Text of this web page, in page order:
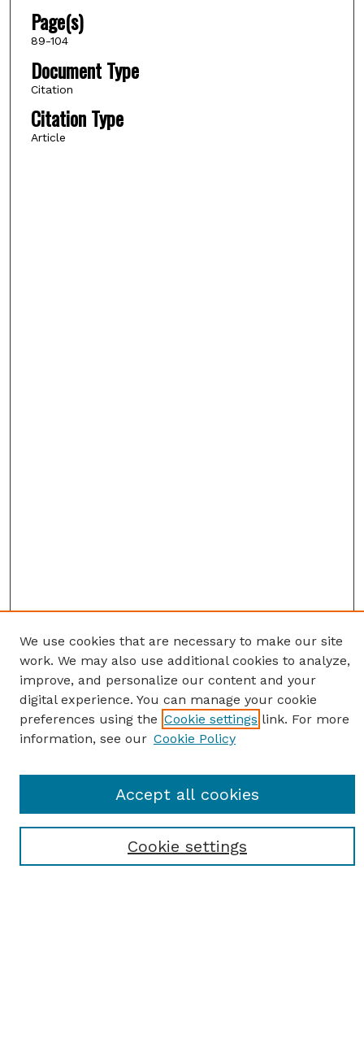
Page(s)
89-104
Document Type
Citation
Citation Type
Article
SEARCH
Select context to search:
We use cookies that are necessary to make our site
work. We may also use additional cookies to analyze,
improve, and personalize our content and your
digital experience. You can manage your cookie
preferences using the Cookie settings link. For more
information, see our Cookie Policy
Cookie settings
Accept all cookies